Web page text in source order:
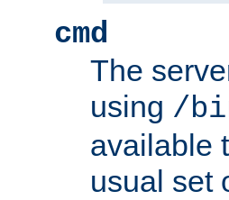
cmd
The
using /
available
usual set